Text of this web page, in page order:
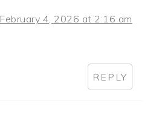
February 4, 2026 at 2:16 am
REPLY